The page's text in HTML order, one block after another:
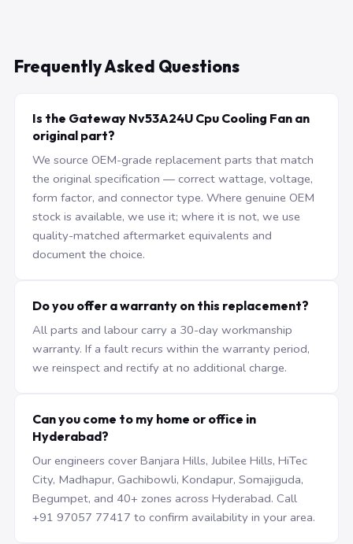
Frequently Asked Questions
Is the Gateway Nv53A24U Cpu Cooling Fan an
original part?
We source OEM-grade replacement parts that match
the original specification — correct wattage, voltage,
form factor, and connector type. Where genuine OEM
stock is available, we use it; where it is not, we use
quality-matched aftermarket equivalents and
document the choice.
Do you offer a warranty on this replacement?
All parts and labour carry a 30-day workmanship
warranty. If a fault recurs within the warranty period,
we reinspect and rectify at no additional charge.
Can you come to my home or office in
Hyderabad?
Our engineers cover Banjara Hills, Jubilee Hills, HiTec
City, Madhapur, Gachibowli, Kondapur, Somajiguda,
Begumpet, and 40+ zones across Hyderabad. Call
+91 97057 77417 to confirm availability in your area.